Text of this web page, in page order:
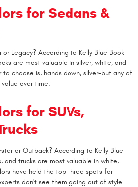
for Sedans &
or Legacy? According to Kelly Blue Book
are most valuable in silver, white, and
to choose is, hands down, silver-but any of
over time.
for SUVs,
or Outback? According to Kelly Blue
and trucks are most valuable in white,
have held the top three spots for
don't see them going out of style